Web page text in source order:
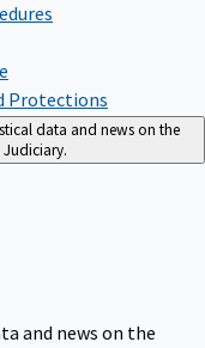
Protections
data and news on the
and news on the